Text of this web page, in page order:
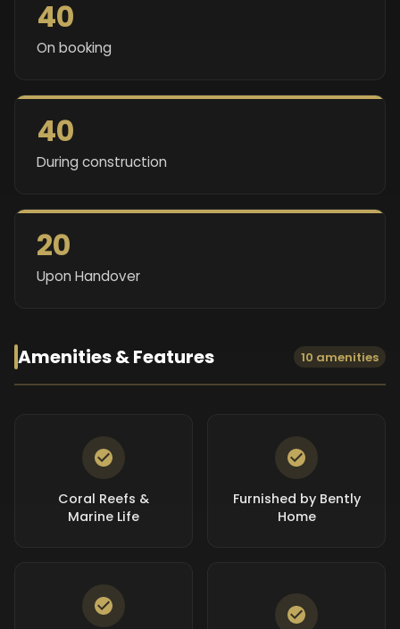
40
On booking
40
During construction
20
Upon Handover
Amenities & Features 10 amenities
Coral Reefs &
Marine Life
Furnished by Bently
Home